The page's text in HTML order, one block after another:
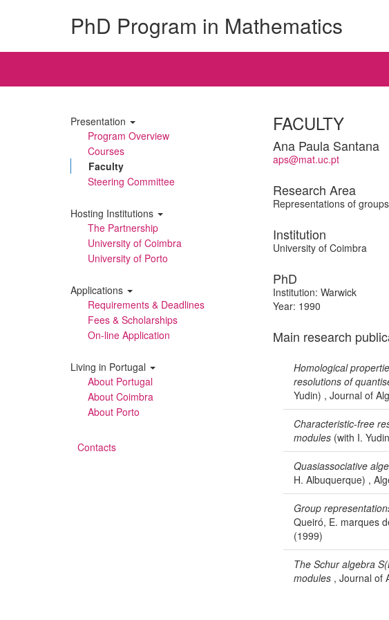
PhD Program in Mathematics
Presentation
Program Overview
Courses
Faculty
Steering Committee
Hosting Institutions
The Partnership
University of Coimbra
University of Porto
Applications
Requirements & Deadlines
Fees & Scholarships
On-line Application
Living in Portugal
About Portugal
About Coimbra
About Porto
Contacts
FACULTY
Ana Paula Santana
aps@mat.uc.pt
Research Area
Representations of
Institution
University of Coimbra
PhD
Institution: Warwick
Year: 1990
Main research
Homological
resolutions of
Yudin) , Journal of
Characteristic-free
modules(with I.
Quasiassociative
H. Albuquerque) ,
Group
Queiró, E. marques
(1999)
The Schur algebra
modules, Journal of